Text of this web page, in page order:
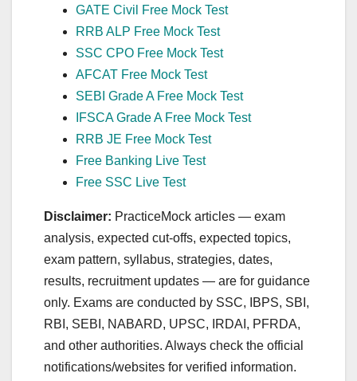
GATE Civil Free Mock Test
RRB ALP Free Mock Test
SSC CPO Free Mock Test
AFCAT Free Mock Test
SEBI Grade A Free Mock Test
IFSCA Grade A Free Mock Test
RRB JE Free Mock Test
Free Banking Live Test
Free SSC Live Test
Disclaimer: PracticeMock articles — exam
analysis, expected cut‑offs, expected topics,
exam pattern, syllabus, strategies, dates,
results, recruitment updates — are for guidance
only. Exams are conducted by SSC, IBPS, SBI,
RBI, SEBI, NABARD, UPSC, IRDAI, PFRDA,
and other authorities. Always check the official
notifications/websites for verified information.